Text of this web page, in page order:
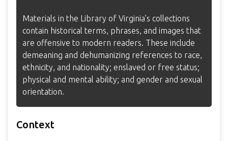
Materials in the Library of Virginia’s collections
contain historical terms, phrases, and images that
are offensive to modern readers. These include
demeaning and dehumanizing references to race,
ethnicity, and nationality; enslaved or free status;
physical and mental ability; and gender and sexual
orientation.
Context